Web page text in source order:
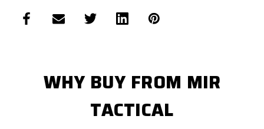
WHY BUY FROM MIR
TACTICAL